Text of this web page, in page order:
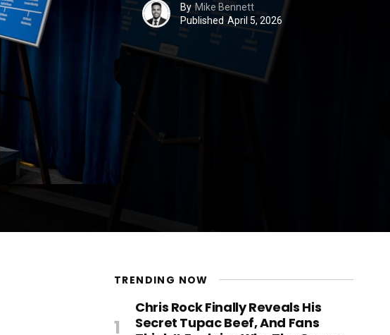
By Mike Bennett
Published April 5, 2026
TRENDING NOW
Chris Rock Finally Reveals His
Secret Tupac Beef, And Fans